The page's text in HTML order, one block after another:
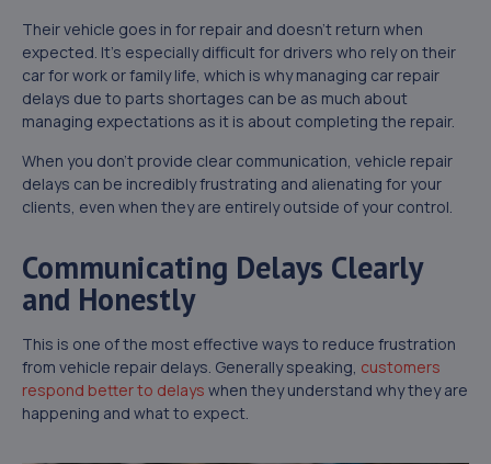
Their vehicle goes in for repair and doesn’t return when
expected. It’s especially difficult for drivers who rely on their
car for work or family life, which is why managing car repair
delays due to parts shortages can be as much about
managing expectations as it is about completing the repair.
When you don’t provide clear communication, vehicle repair
delays can be incredibly frustrating and alienating for your
clients, even when they are entirely outside of your control.
Communicating Delays Clearly
and Honestly
This is one of the most effective ways to reduce frustration
from vehicle repair delays. Generally speaking, customers
respond better to delays when they understand why they are
happening and what to expect.